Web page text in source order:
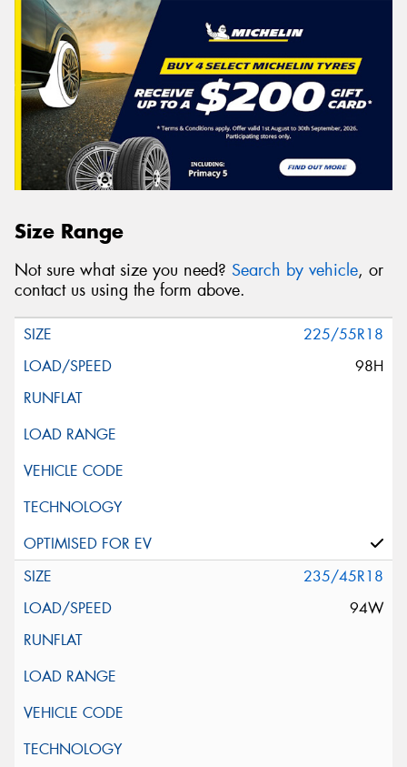
Size Range
Not sure what size you need? Search by vehicle, or
contact us using the form above.
225/55R18
98H
235/45R18
94W